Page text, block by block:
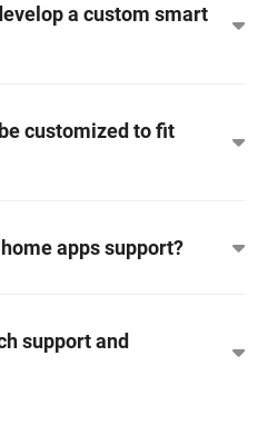
a custom smart
customized to fit
apps support?
support and